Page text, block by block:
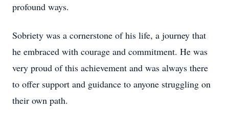
profound ways.
Sobriety was a cornerstone of his life, a journey that
he embraced with courage and commitment. He was
very proud of this achievement and was always there
to offer support and guidance to anyone struggling on
their own path.